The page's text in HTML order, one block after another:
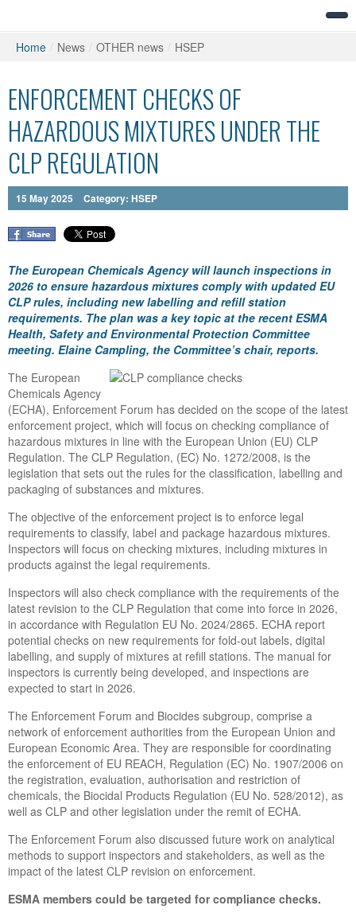
Home / News / OTHER news / HSEP
ENFORCEMENT CHECKS OF
HAZARDOUS MIXTURES UNDER THE
CLP REGULATION
15 May2025 Category: HSEP
The European Chemicals Agency will launch inspections in
2026 to ensure hazardous mixtures comply with updated EU
CLP rules, including new labelling and refill station
requirements. The plan was a key topic at the recent ESMA
Health, Safety and Environmental Protection Committee
meeting. Elaine Campling, the Committee’s chair, reports.
The European
Chemicals Agency
(ECHA), Enforcement Forum has decided on the scope of the latest
enforcement project, which will focus on checking compliance of
hazardous mixtures in line with the European Union (EU) CLP
Regulation. The CLP Regulation, (EC) No. 1272/2008, is the
legislation that sets out the rules for the classification, labelling and
packaging of substances and mixtures.
The objective of the enforcement project is to enforce legal
requirements to classify, label and package hazardous mixtures.
Inspectors will focus on checking mixtures, including mixtures in
products against the legal requirements.
Inspectors will also check compliance with the requirements of the
latest revision to the CLP Regulation that come into force in 2026,
in accordance with Regulation EU No. 2024/2865. ECHA report
potential checks on new requirements for fold-out labels, digital
labelling, and supply of mixtures at refill stations. The manual for
inspectors is currently being developed, and inspections are
expected to start in 2026.
The Enforcement Forum and Biocides subgroup, comprise a
network of enforcement authorities from the European Union and
European Economic Area. They are responsible for coordinating
the enforcement of EU REACH, Regulation (EC) No. 1907/2006 on
the registration, evaluation, authorisation and restriction of
chemicals, the Biocidal Products Regulation (EU No. 528/2012), as
well as CLP and other legislation under the remit of ECHA.
The Enforcement Forum also discussed future work on analytical
methods to support inspectors and stakeholders, as well as the
impact of the latest CLP revision on enforcement.
ESMA members could be targeted for compliance checks.